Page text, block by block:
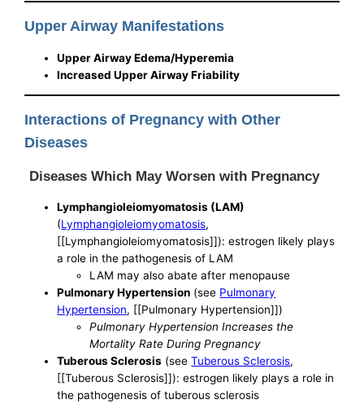
Upper Airway Manifestations
Upper Airway Edema/Hyperemia
Increased Upper Airway Friability
Interactions of Pregnancy with Other
Diseases
Diseases Which May Worsen with Pregnancy
Lymphangioleiomyomatosis (LAM)
(Lymphangioleiomyomatosis,
[[Lymphangioleiomyomatosis]]): estrogen likely plays
a role in the pathogenesis of LAM
LAM may also abate after menopause
Pulmonary Hypertension (see Pulmonary
Hypertension, [[Pulmonary Hypertension]])
Pulmonary Hypertension Increases the
Mortality Rate During Pregnancy
Tuberous Sclerosis (seeTuberous Sclerosis,
[[Tuberous Sclerosis]]): estrogen likely plays a role in
the pathogenesis of tuberous sclerosis